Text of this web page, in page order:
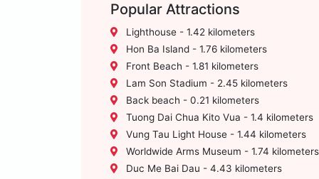
Popular Attractions
Lighthouse - 1.42 kilometers
Hon Ba Island - 1.76 kilometers
Front Beach - 1.81 kilometers
Lam Son Stadium - 2.45 kilometers
Back beach - 0.21 kilometers
Tuong Dai Chua Kito Vua - 1.4 kilometers
Vung Tau Light House - 1.44 kilometers
Worldwide Arms Museum - 1.74 kilometers
Duc Me Bai Dau - 4.43 kilometers